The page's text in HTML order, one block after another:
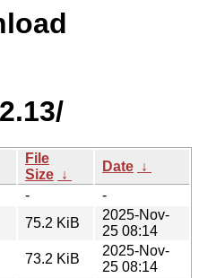
File
Size ↓
Date ↓
-
-
75.2 KiB
2025-Nov-
25 08:14
73.2 KiB
2025-Nov-
25 08:14